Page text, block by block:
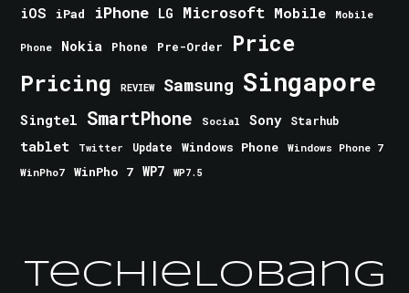
iOS iPad iPhone LG Microsoft Mobile Mobile
Phone Nokia Phone Pre-Order Price
Pricing REVIEW Samsung Singapore
Singtel SmartPhone Social Sony Starhub
tablet Twitter Update Windows Phone
Windows Phone 7
WinPho7
WinPho 7 WP7 WP7.5
TechieLobang